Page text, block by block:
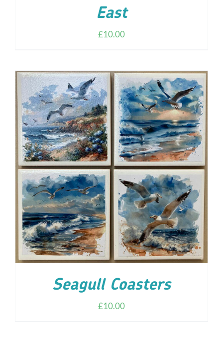
East
£10.00
ADD TO CART / DETAILS
Seagull Coasters
£10.00